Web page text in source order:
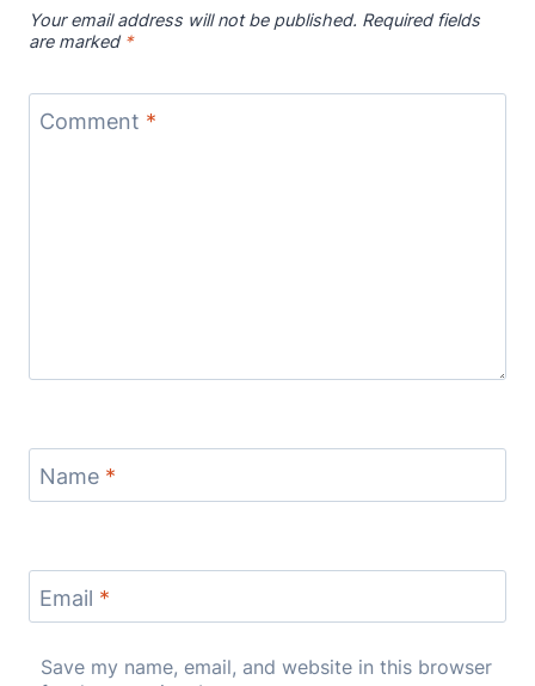
Your email address will not be published. Required fields
are marked *
Comment *
Name *
Email *
Save my name, email, and website in this browser